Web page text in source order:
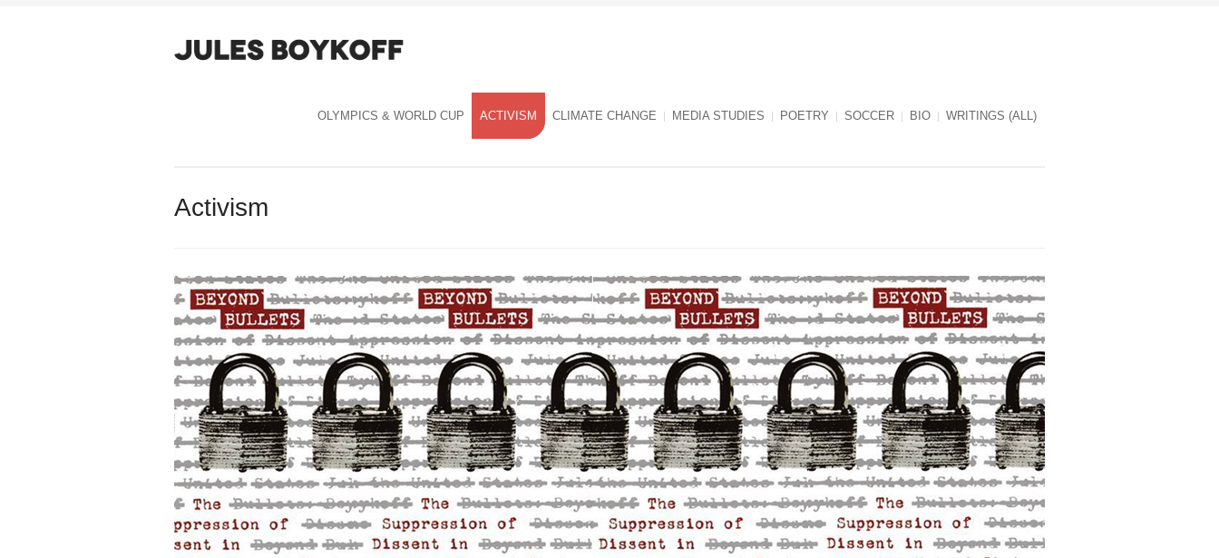
OLYMPICS & WORLD CUP ACTIVISM CLIMATE CHANGE MEDIA STUDIES POETRY SOCCER BIO WRITINGS (ALL)
Activism
Celebration Capitalism cover